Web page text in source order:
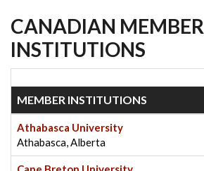
CANADIAN MEMBER
INSTITUTIONS
MEMBER INSTITUTIONS
Athabasca University
Athabasca, Alberta